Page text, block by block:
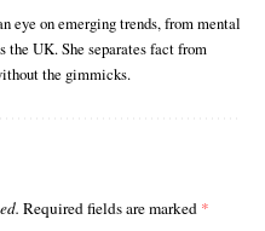
eye on emerging trends, from mental
the UK. She separates fact from
the gimmicks.
Required fields are marked *